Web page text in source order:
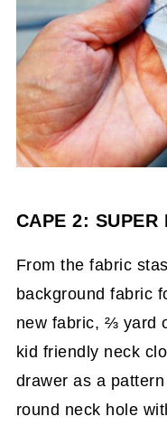
CAPE 2: SUPER
From the fabric
background fabric
new fabric, ⅔ yard
kid friendly neck
drawer as a
round neck hole